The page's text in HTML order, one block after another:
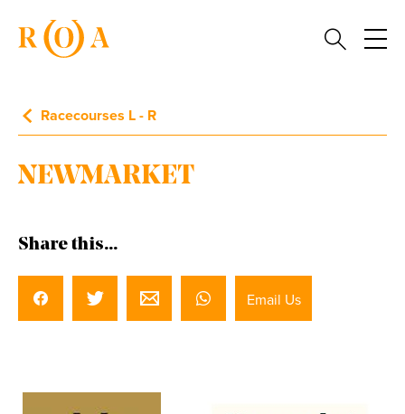
Racecourses L - R
NEWMARKET
Share this...
Email Us